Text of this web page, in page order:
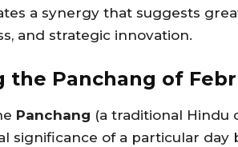
a synergy that suggests
and strategic innovation.
the Panchang of
Panchang (a traditional Hindu
significance of a particular day